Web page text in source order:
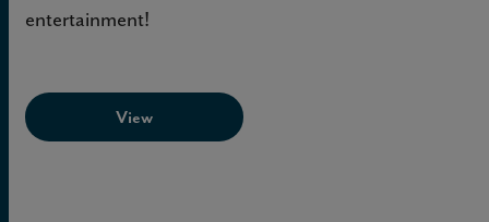
entertainment!
View